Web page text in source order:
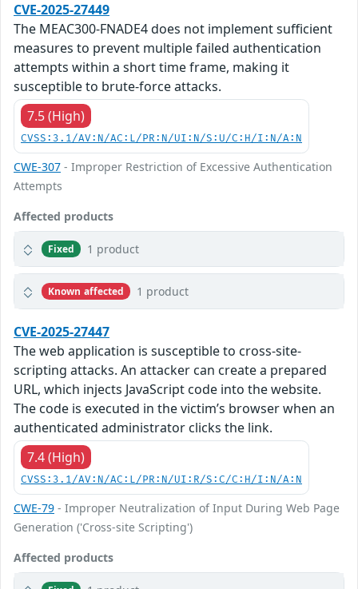
CVE-2025-27449
The MEAC300-FNADE4 does not implement sufficient
measures to prevent multiple failed authentication
attempts within a short time frame, making it
susceptible to brute-force attacks.
7.5 (High)
CVSS:3.1/AV:N/AC:L/PR:N/UI:N/S:U/C:H/I:N/A:N
CWE-307 - Improper Restriction of Excessive Authentication
Attempts
Affected products
Fixed 1 product
Known affected 1 product
CVE-2025-27447
The web application is susceptible to cross-site-
scripting attacks. An attacker can create a prepared
URL, which injects JavaScript code into the website.
The code is executed in the victim’s browser when an
authenticated administrator clicks the link.
7.4 (High)
CVSS:3.1/AV:N/AC:L/PR:N/UI:R/S:C/C:H/I:N/A:N
CWE-79 - Improper Neutralization of Input During Web Page
Generation ('Cross-site Scripting')
Affected products